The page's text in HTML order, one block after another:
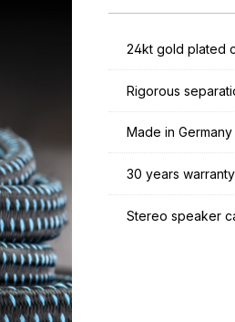
24kt gold plated
Rigorous
Made in Germany
30 years
Stereo speaker